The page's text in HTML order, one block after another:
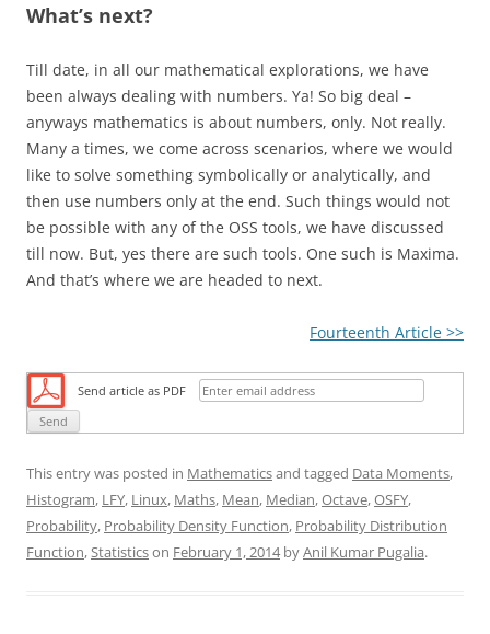
What’s next?
Till date, in all our mathematical explorations, we have
been always dealing with numbers. Ya! So big deal –
anyways mathematics is about numbers, only. Not really.
Many a times, we come across scenarios, where we would
like to solve something symbolically or analytically, and
then use numbers only at the end. Such things would not
be possible with any of the OSS tools, we have discussed
till now. But, yes there are such tools. One such is Maxima.
And that’s where we are headed to next.
Fourteenth Article >>
Send article as PDF
This entry was posted in Mathematicsand tagged Data Moments,
Histogram, LFY, Linux, Maths, Mean, Median,Octave,OSFY,
Probability, Probability Density Function, Probability Distribution
Function,Statisticson February 1, 2014byAnil Kumar Pugalia.